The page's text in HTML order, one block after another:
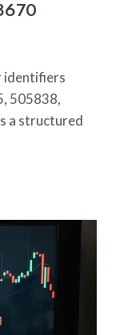
identifiers
505838,
a structured